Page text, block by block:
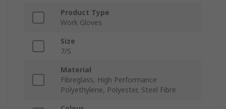
Product Type
Work Gloves
Size
7/S
Material
Fibreglass, High Performance
Polyethylene, Polyester, Steel Fibre